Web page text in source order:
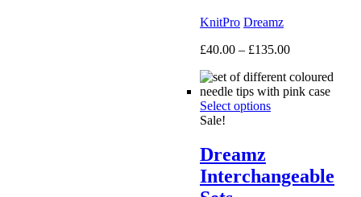
KnitPro Dreamz
£40.00 – £135.00Price
£40.00
through
Select options
Sale!
Dreamz
Interchangeable